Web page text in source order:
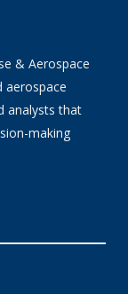
& Aerospace
aerospace
analysts that
making